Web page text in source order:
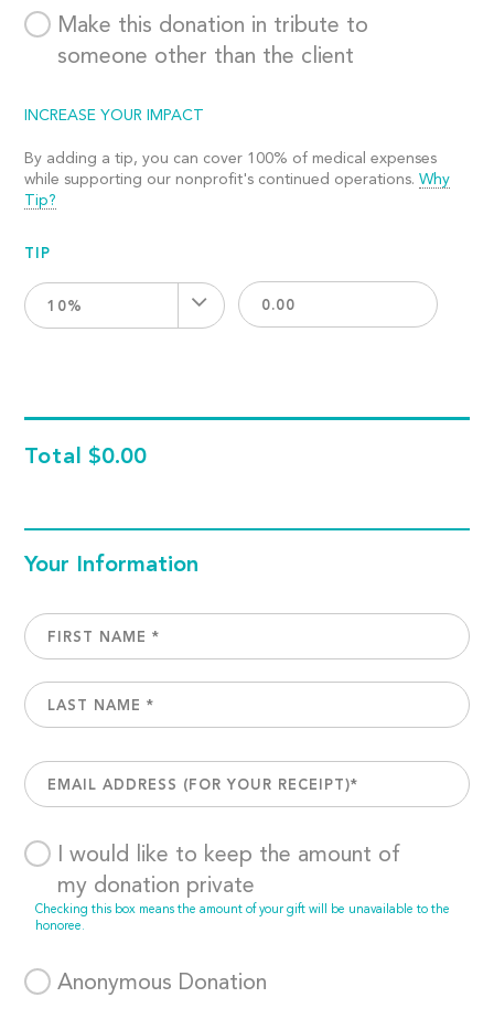
Make this donation in tribute to
someone other than the client
INCREASE YOUR IMPACT
By adding a tip, you can cover 100% of medical expenses
while supporting our nonprofit's continued operations.Why
Tip?
TIP
10%
Total $0.00
Your Information
I would like to keep the amount of
my donation private
Checking this box means the amount of your gift will be unavailable to the
honoree.
Anonymous Donation